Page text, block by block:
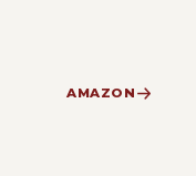
AMAZON